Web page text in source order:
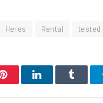
Heres Rental tested
PinterestLinkedInTumblr